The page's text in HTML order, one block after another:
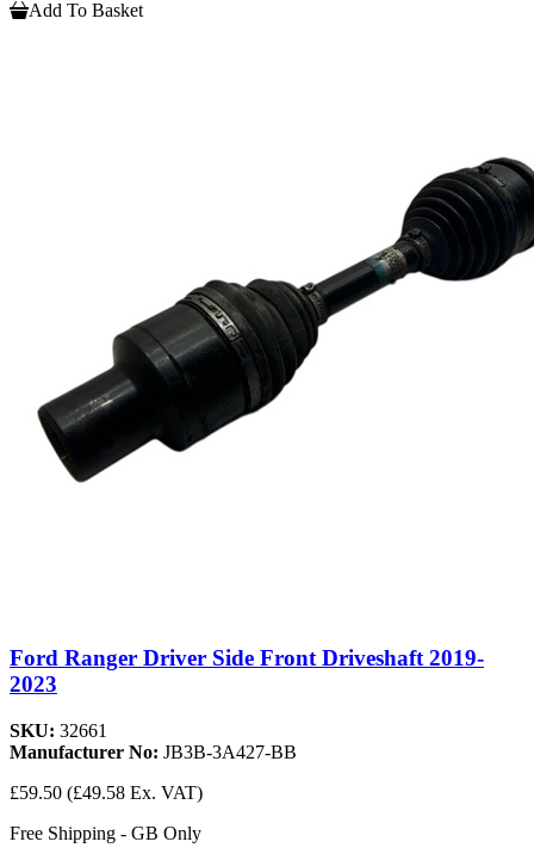
Add To Basket
Ford Ranger Driver Side Front Driveshaft 2019-
2023
SKU: 32661
Manufacturer No: JB3B-3A427-BB
£59.50 (£49.58 Ex. VAT)
Free Shipping - GB Only